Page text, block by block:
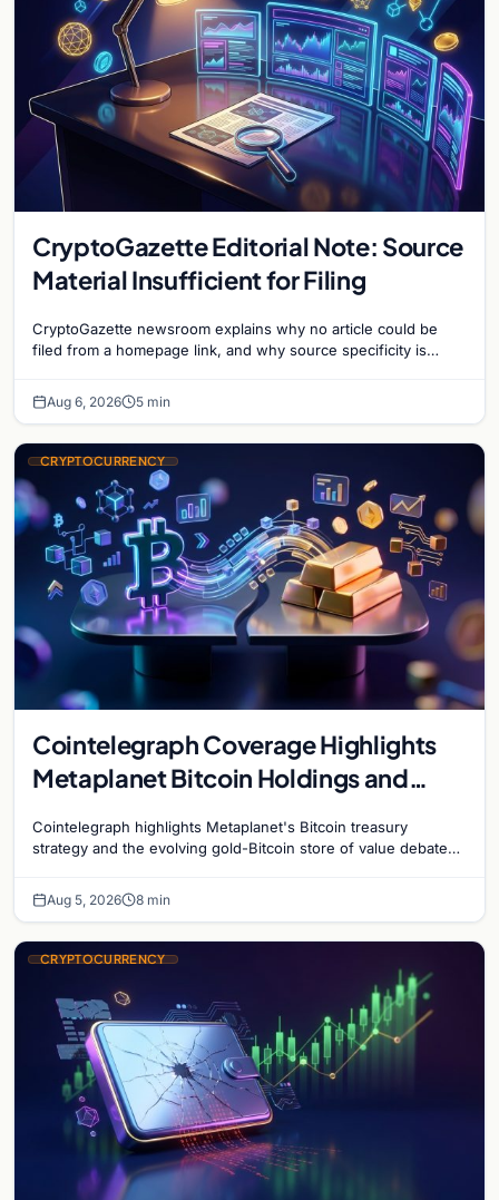
CryptoGazette Editorial Note: Source
Material Insufficient for Filing
CryptoGazette newsroom explains why no article could be
filed from a homepage link, and why source specificity is
Aug 6, 2026 5 min
CRYPTOCURRENCY
Cointelegraph Coverage Highlights
Metaplanet Bitcoin Holdings and
Cointelegraph highlights Metaplanet's Bitcoin treasury
strategy and the evolving gold-Bitcoin store of value debate
Aug 5, 2026 8 min
CRYPTOCURRENCY